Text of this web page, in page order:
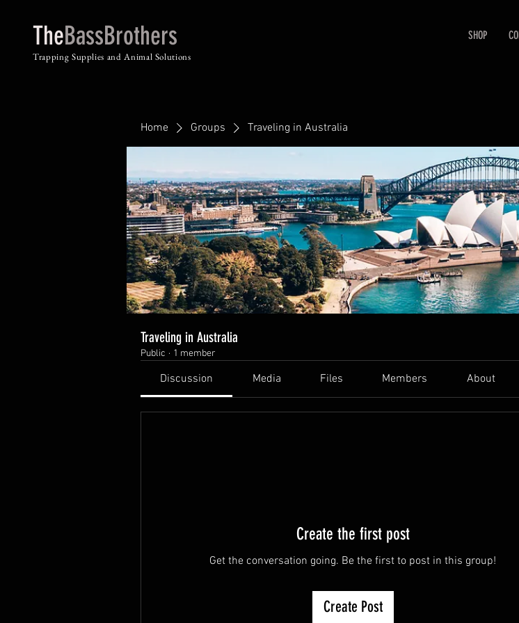
TheBassBrothers
Trapping Supplies and Animal Solutions
SHOP
Home Groups Traveling in Australia
Traveling in Australia
Public · 1 member
Discussion Media Files Members About
Create the first post
Get the conversation going. Be the first to post in this group!
Create Post